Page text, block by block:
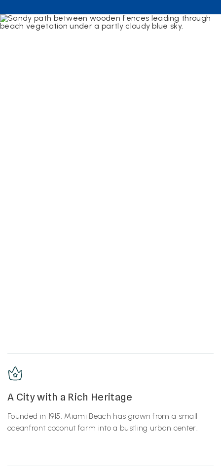
A City with a Rich Heritage
Founded in 1915, Miami Beach has grown from a small
oceanfront coconut farm into a bustling urban center.